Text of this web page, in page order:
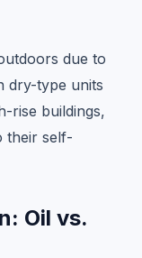
due to
dry-type units
rise buildings,
their self-
Oil vs.